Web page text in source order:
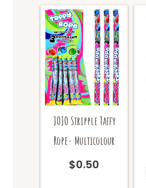
JOJO Stripple Taffy
Rope- Multicolour
$0.50